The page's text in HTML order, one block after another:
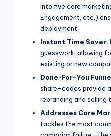
into five core
Engagement, etc.)
deployment.
Instant Time Saver:
guesswork, allowing
existing or new
Done-For-You
share-codes provide
rebranding and selling
Addresses Core
tackles the most